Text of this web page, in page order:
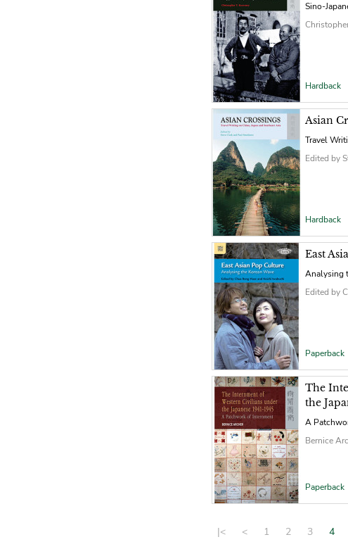
Sino-
Hardback
Asian
Travel
Edited by
Hardback
East
Analysing
Edited by
Paperback
The
the
A
Bernice
Paperback
|< < 1 2 3 4